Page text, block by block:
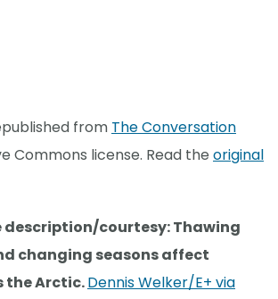
from The Conversation
Commons license. Read the original
description/courtesy: Thawing
changing seasons affect
the Arctic.Dennis Welker/E+ via